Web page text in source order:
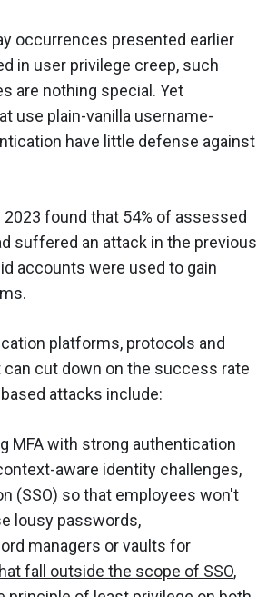
occurrences presented earlier
in user privilege creep, such
are nothing special. Yet
use plain-vanilla username-
have little defense against
2023 found that 54% of assessed
suffered an attack in the previous
accounts were used to gain
platforms, protocols and
cut down on the success rate
attacks include:
MFA with strong authentication
aware identity challenges,
(SSO) so that employees won't
lousy passwords,
managers or vaults for
fall outside the scope of SSO,